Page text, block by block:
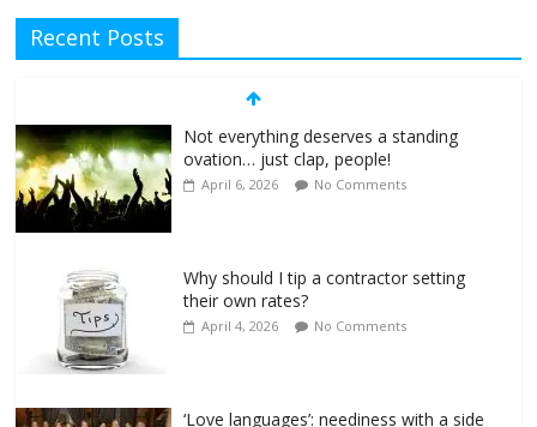
Recent Posts
Not everything deserves a standing
ovation… just clap, people!
April 6, 2026 No Comments
Why should I tip a contractor setting
their own rates?
April 4, 2026 No Comments
‘Love languages’: neediness with a side